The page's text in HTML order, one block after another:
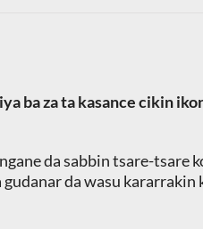
ba za ta kasance cikin
da sabbin tsare-tsare
da wasu